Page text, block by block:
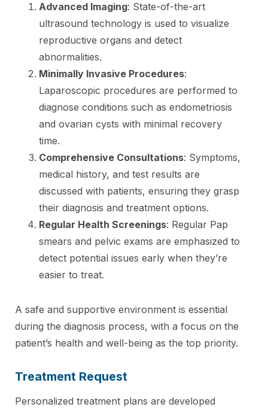
Advanced Imaging: State-of-the-art
ultrasound technology is used to visualize
reproductive organs and detect
abnormalities.
Minimally Invasive Procedures:
Laparoscopic procedures are performed to
diagnose conditions such as endometriosis
and ovarian cysts with minimal recovery
time.
Comprehensive Consultations: Symptoms,
medical history, and test results are
discussed with patients, ensuring they grasp
their diagnosis and treatment options.
Regular Health Screenings: Regular Pap
smears and pelvic exams are emphasized to
detect potential issues early when they’re
easier to treat.
A safe and supportive environment is essential
during the diagnosis process, with a focus on the
patient’s health and well-being as the top priority.
Treatment Request
Personalized treatment plans are developed